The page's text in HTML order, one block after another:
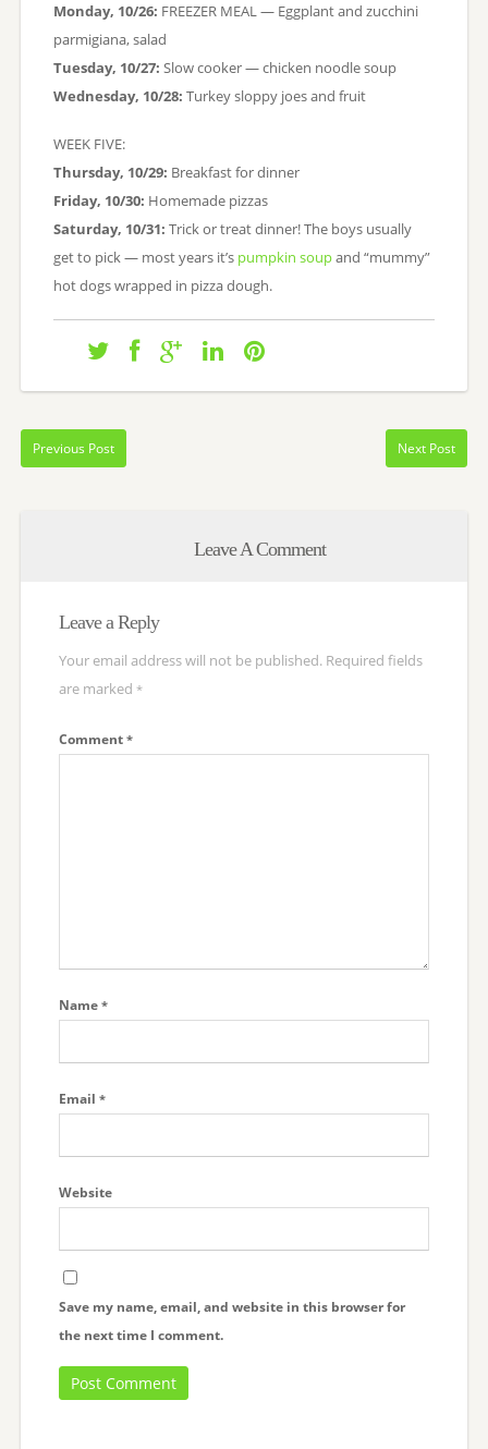
Monday, 10/26: FREEZER MEAL — Eggplant and zucchini
parmigiana, salad
Tuesday, 10/27: Slow cooker — chicken noodle soup
Wednesday, 10/28: Turkey sloppy joes and fruit
WEEK FIVE:
Thursday, 10/29: Breakfast for dinner
Friday, 10/30: Homemade pizzas
Saturday, 10/31: Trick or treat dinner! The boys usually
get to pick — most years it’s pumpkin soupand “mummy”
hot dogs wrapped in pizza dough.
Previous Post Next Post
Leave A Comment
Leave a Reply
Your email address will not be published. Required fields
are marked *
Comment *
Name *
Email *
Website
Save my name, email, and website in this browser for
the next time I comment.